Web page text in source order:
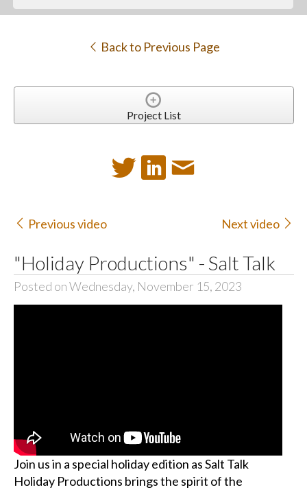
Back to Previous Page
Project List
Previous video Next video
"Holiday Productions" - Salt Talk
Posted on Wednesday, November 15, 2023
Join us in a special holiday edition as Salt Talk
Holiday Productions brings the spirit of the